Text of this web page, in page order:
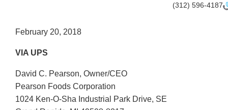
(312) 596-4187
February 20, 2018
VIA UPS
David C. Pearson, Owner/CEO
Pearson Foods Corporation
1024 Ken-O-Sha Industrial Park Drive, SE